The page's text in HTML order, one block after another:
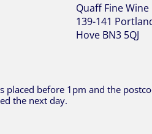
Quaff Fine
139-141
Hove BN3 5QJ
before 1pm and the
the next day.